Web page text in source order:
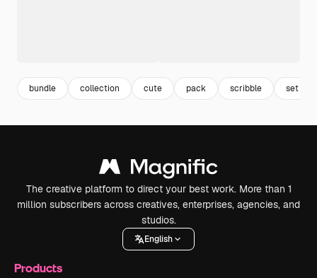
bundle collection cute pack scribble set
The creative platform to direct your best work. More than 1
million subscribers across creatives, enterprises, agencies, and
studios.
English
Products